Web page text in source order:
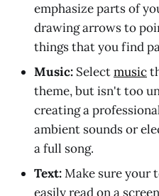
emphasize parts of
drawing arrows to
things that you find
Music: Selectmusic
theme, but isn't too
creating a
ambient sounds or
a full song.
Text:Make sure your
easily read on a